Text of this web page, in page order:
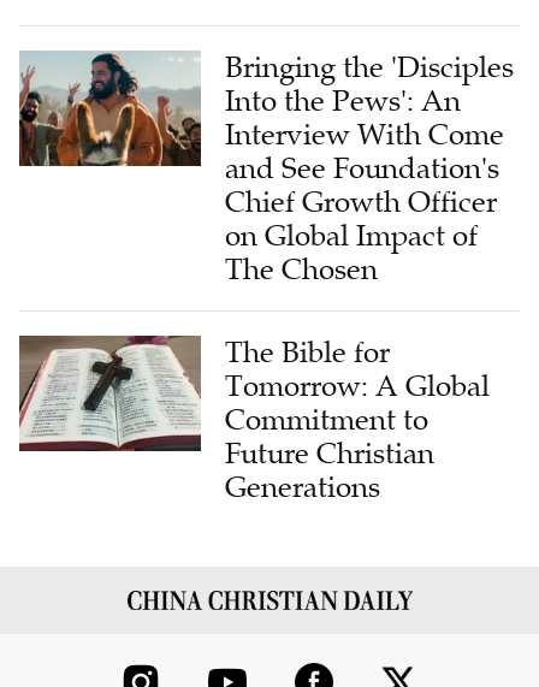
Bringing the 'Disciples
Into the Pews': An
Interview With Come
and See Foundation's
Chief Growth Officer
on Global Impact of
The Chosen
The Bible for
Tomorrow: A Global
Commitment to
Future Christian
Generations